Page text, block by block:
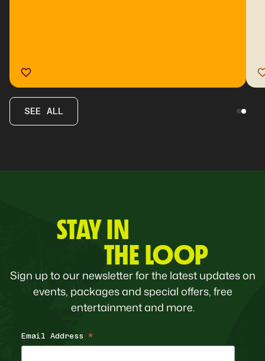
SEE ALL
STAY IN
THE LOOP
Sign up to our newsletter for the latest updates on
events, packages and special offers, free
entertainment and more.
Email Address *